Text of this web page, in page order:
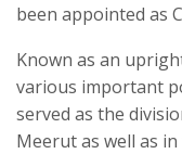
been appointed as
Known as an
various important
served as the
Meerut as well as